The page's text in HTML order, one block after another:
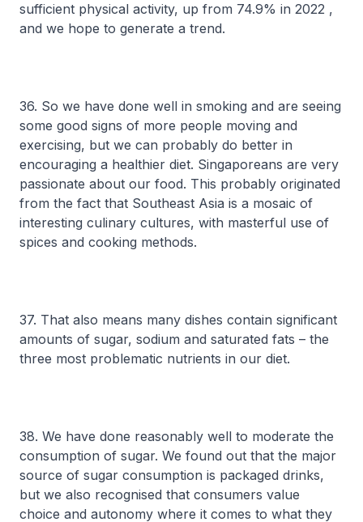
sufficient physical activity, up from 74.9% in 2022 ,
and we hope to generate a trend.
36. So we have done well in smoking and are seeing
some good signs of more people moving and
exercising, but we can probably do better in
encouraging a healthier diet. Singaporeans are very
passionate about our food. This probably originated
from the fact that Southeast Asia is a mosaic of
interesting culinary cultures, with masterful use of
spices and cooking methods.
37. That also means many dishes contain significant
amounts of sugar, sodium and saturated fats – the
three most problematic nutrients in our diet.
38. We have done reasonably well to moderate the
consumption of sugar. We found out that the major
source of sugar consumption is packaged drinks,
but we also recognised that consumers value
choice and autonomy where it comes to what they